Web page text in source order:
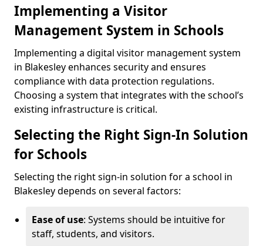
Implementing a Visitor
Management System in Schools
Implementing a digital visitor management system
in Blakesley enhances security and ensures
compliance with data protection regulations.
Choosing a system that integrates with the school’s
existing infrastructure is critical.
Selecting the Right Sign-In Solution
for Schools
Selecting the right sign-in solution for a school in
Blakesley depends on several factors:
Ease of use: Systems should be intuitive for
staff, students, and visitors.